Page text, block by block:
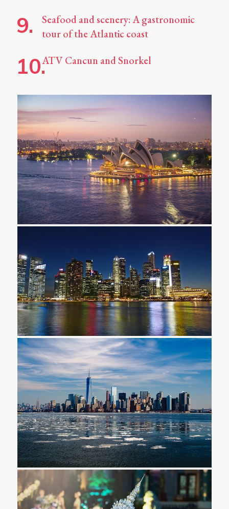
Seafood and scenery: A gastronomic
tour of the Atlantic coast
ATV Cancun and Snorkel